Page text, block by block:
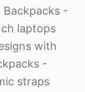
Backpacks -
laptops
with
-
straps